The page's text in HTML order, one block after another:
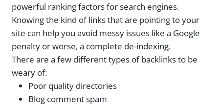
powerful ranking factors for search engines.
Knowing the kind of links that are pointing to your
site can help you avoid messy issues like a Google
penalty or worse, a complete de-indexing.
There are a few different types of backlinks to be
weary of:
Poor quality directories
Blog comment spam